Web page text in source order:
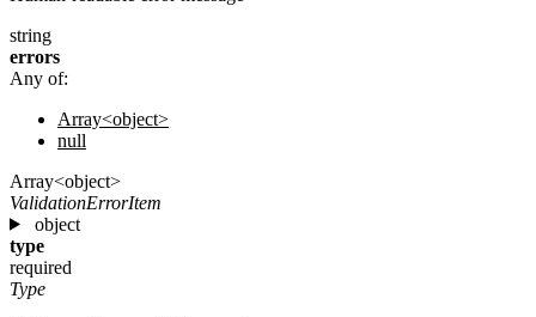
string
errors
Any of:
Array<object>
null
Array<object>
ValidationErrorItem
object
type
required
Type